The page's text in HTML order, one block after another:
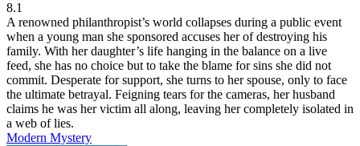
8.1
A renowned philanthropist’s world collapses during a public event
when a young man she sponsored accuses her of destroying his
family. With her daughter’s life hanging in the balance on a live
feed, she has no choice but to take the blame for sins she did not
commit. Desperate for support, she turns to her spouse, only to face
the ultimate betrayal. Feigning tears for the cameras, her husband
claims he was her victim all along, leaving her completely isolated in
a web of lies.
Modern Mystery